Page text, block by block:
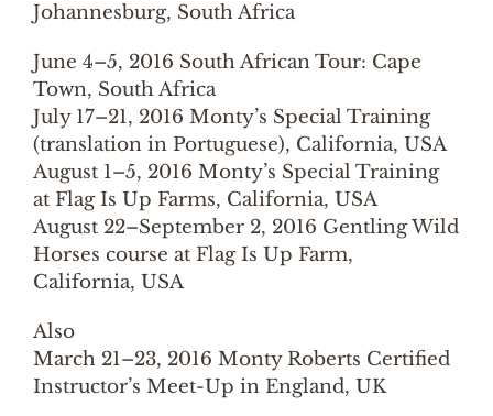
Johannesburg, South Africa
June 4–5, 2016 South African Tour: Cape
Town, South Africa
July 17–21, 2016 Monty’s Special Training
(translation in Portuguese), California, USA
August 1–5, 2016 Monty’s Special Training
at Flag Is Up Farms, California, USA
August 22–September 2, 2016 Gentling Wild
Horses course at Flag Is Up Farm,
California, USA
Also
March 21–23, 2016 Monty Roberts Certified
Instructor’s Meet-Up in England, UK